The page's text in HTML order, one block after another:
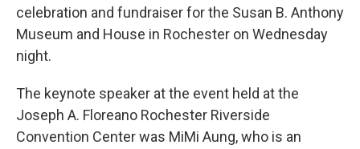
celebration and fundraiser for the Susan B. Anthony
Museum and House in Rochester on Wednesday
night.
The keynote speaker at the event held at the
Joseph A. Floreano Rochester Riverside
Convention Center was MiMi Aung, who is an